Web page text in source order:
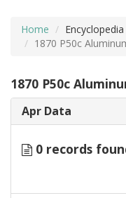
Home Encyclopedia
1870 P50c
1870 P50c
Apr Data
0 records